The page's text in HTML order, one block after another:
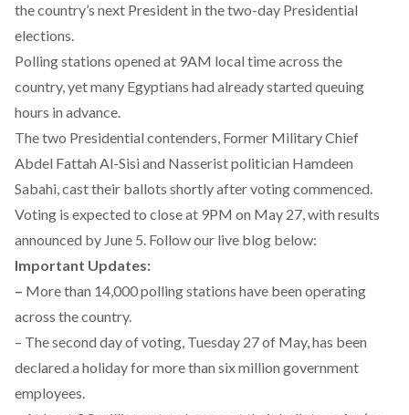
the country’s next President in the two-day Presidential
elections.
Polling stations opened at 9AM local time across the
country, yet many Egyptians had already started queuing
hours in advance.
The two Presidential contenders, Former Military Chief
Abdel Fattah Al-Sisi and Nasserist politician Hamdeen
Sabahi, cast their ballots shortly after voting commenced.
Voting is expected to close at 9PM on May 27, with results
announced by June 5. Follow our live blog below:
Important Updates:
– More than 14,000 polling stations have been operating
across the country.
– The second day of voting, Tuesday 27 of May, has been
declared a holiday for more than six million government
employees.